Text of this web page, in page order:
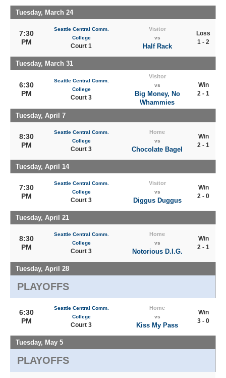
Tuesday, March 24
7:30
PM
Seattle Central Comm.
College
Court 1
Visitor
vs
Half Rack
Loss
1 - 2
Tuesday, March 31
6:30
PM
Seattle Central Comm.
College
Court 3
Visitor
vs
Big Money, No
Whammies
Win
2 - 1
Tuesday, April 7
8:30
PM
Seattle Central Comm.
College
Court 3
Home
vs
Chocolate Bagel
Win
2 - 1
Tuesday, April 14
7:30
PM
Seattle Central Comm.
College
Court 3
Visitor
vs
Diggus Duggus
Win
2 - 0
Tuesday, April 21
8:30
PM
Seattle Central Comm.
College
Court 3
Home
vs
Notorious D.I.G.
Win
2 - 1
Tuesday, April 28
PLAYOFFS
6:30
PM
Seattle Central Comm.
College
Court 3
Home
vs
Kiss My Pass
Win
3 - 0
Tuesday, May 5
PLAYOFFS